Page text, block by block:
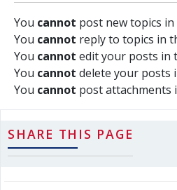
You cannot post new topics
You cannot reply to topics in
You cannot edit your posts in
You cannot delete your posts
You cannot post attachments
SHARE THIS PAGE